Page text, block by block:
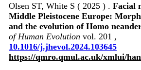
Olsen ST, White S ( 2025 ) . Facial
Middle Pleistocene Europe:
and the evolution of Homo
of Human Evolution vol. 201 ,
10.1016/j.jhevol.2024.103645
https://qmro.qmul.ac.uk/xmlui/